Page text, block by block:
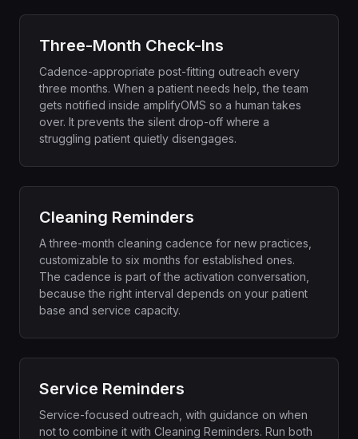
Three-Month Check-Ins
Cadence-appropriate post-fitting outreach every
three months. When a patient needs help, the team
gets notified inside amplifyOMS so a human takes
over. It prevents the silent drop-off where a
struggling patient quietly disengages.
Cleaning Reminders
A three-month cleaning cadence for new practices,
customizable to six months for established ones.
The cadence is part of the activation conversation,
because the right interval depends on your patient
base and service capacity.
Service Reminders
Service-focused outreach, with guidance on when
not to combine it with Cleaning Reminders. Run both